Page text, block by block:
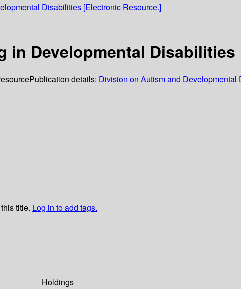
Disabilities [Electronic Resource.]
in Developmental
Publication details: Division on Autism and Developmental
title. Log in to add tags.
Holdings